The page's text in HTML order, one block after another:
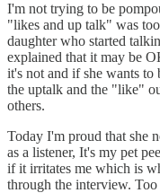
I'm not trying to be
"likes and up talk" was
daughter who started
explained that it may be
it's not and if she wants to
the uptalk and the "like"
others.
Today I'm proud that she
as a listener, It's my pet
if it irritates me which is
through the interview. Too